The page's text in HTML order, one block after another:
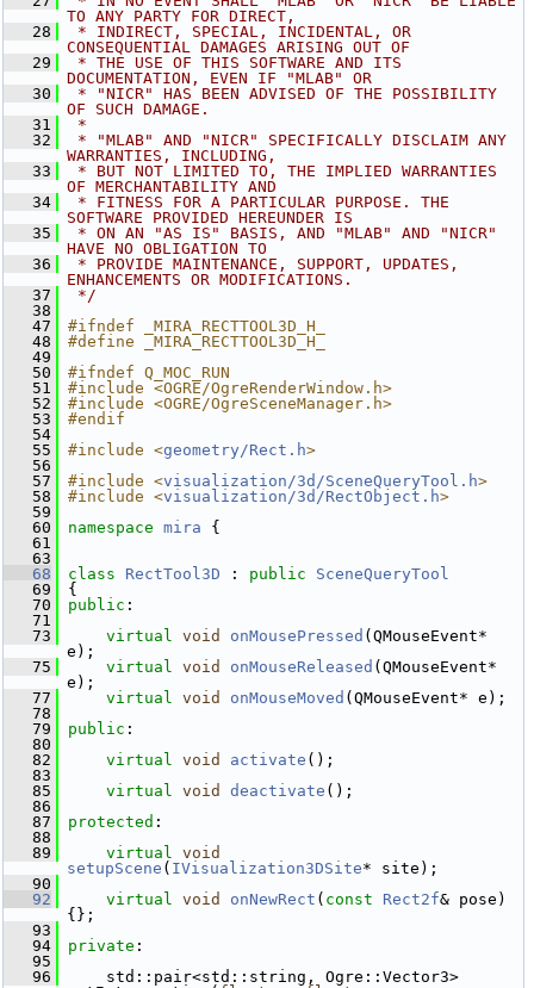
TO ANY PARTY FOR DIRECT,
   28
* INDIRECT, SPECIAL, INCIDENTAL, OR
CONSEQUENTIAL DAMAGES ARISING OUT OF
   29
* THE USE OF THIS SOFTWARE AND ITS
DOCUMENTATION, EVEN IF "MLAB" OR
   30
* "NICR" HAS BEEN ADVISED OF THE POSSIBILITY
OF SUCH DAMAGE.
   31
*
   32
* "MLAB" AND "NICR" SPECIFICALLY DISCLAIM ANY
WARRANTIES, INCLUDING,
   33
* BUT NOT LIMITED TO, THE IMPLIED WARRANTIES
OF MERCHANTABILITY AND
   34
* FITNESS FOR A PARTICULAR PURPOSE. THE
SOFTWARE PROVIDED HEREUNDER IS
   35
* ON AN "AS IS" BASIS, AND "MLAB" AND "NICR"
HAVE NO OBLIGATION TO
   36
* PROVIDE MAINTENANCE, SUPPORT, UPDATES,
ENHANCEMENTS OR MODIFICATIONS.
   37
*/
   38
   47
#ifndef _MIRA_RECTTOOL3D_H_
   48
#define _MIRA_RECTTOOL3D_H_
   49
   50
#ifndef Q_MOC_RUN
   51
#include <OGRE/OgreRenderWindow.h>
   52
#include <OGRE/OgreSceneManager.h>
   53
#endif
   54
   55
#include <geometry/Rect.h>
   56
   57
#include <visualization/3d/SceneQueryTool.h>
   58
#include <visualization/3d/RectObject.h>
   59
   60
namespace mira {
   61
   63
   68
class RectTool3D : public
SceneQueryTool
   69
{
   70
public :
   71
   73
virtual void onMousePressed (QMouseEvent*
e);
   75
virtual void onMouseReleased (QMouseEvent*
e);
   77
virtual void onMouseMoved (QMouseEvent* e);
   78
   79
public :
   80
   82
virtual void activate ();
   83
   85
virtual void deactivate ();
   86
   87
protected :
   88
   89
virtual void
setupScene ( IVisualization3DSite* site);
   90
   92
virtual void onNewRect ( const Rect2f& pose)
{};
   93
   94
private :
   95
   96
std::pair<std::string, Ogre::Vector3>